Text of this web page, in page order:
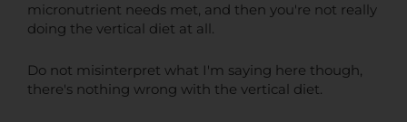
micronutrient needs met, and then you're not really
doing the vertical diet at all.
Do not misinterpret what I'm saying here though,
there's nothing wrong with the vertical diet.